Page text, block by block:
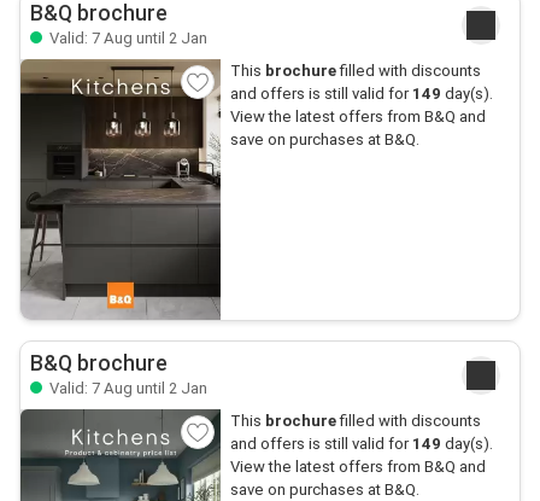
B&Q brochure
Valid: 7 Aug until 2 Jan
This brochurefilled with discounts
and offers is still valid for 149 day(s).
View the latest offers from B&Q and
save on purchases at B&Q.
B&Q brochure
Valid: 7 Aug until 2 Jan
This brochurefilled with discounts
and offers is still valid for 149 day(s).
View the latest offers from B&Q and
save on purchases at B&Q.